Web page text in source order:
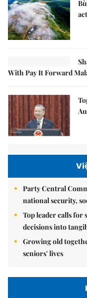
With Pay It Forward
Party Central
national security,
Top leader calls
decisions into
Growing old
seniors' lives